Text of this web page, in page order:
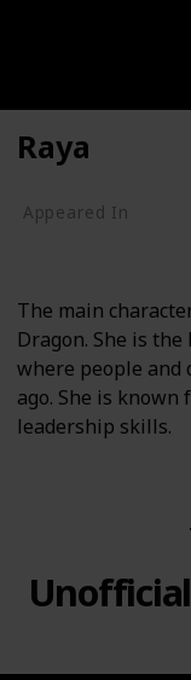
Raya
Appeared In
The main
Dragon. She is
where people and
ago. She is
leadership skills.